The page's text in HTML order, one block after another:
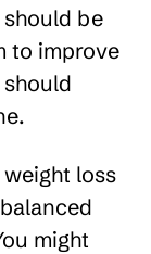
be
to improve
loss
might